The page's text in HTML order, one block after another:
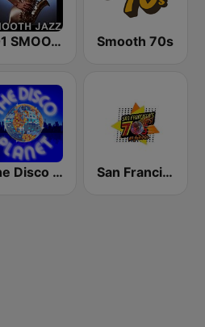
101 SMOOTH JAZZ Smooth 70s
The Disco Planet San Francisco's 70s HITS!